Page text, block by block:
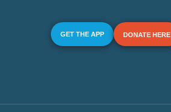
GET THE APP DONATE HERE